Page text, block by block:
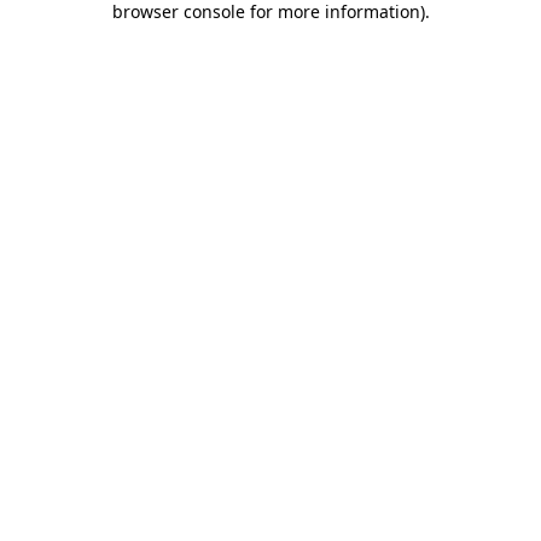
browser console for more information).